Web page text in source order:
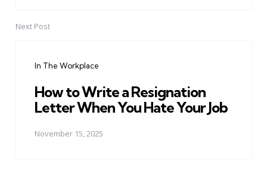
Next Post
In The Workplace
How to Write a Resignation
Letter When You Hate Your Job
November 15, 2025